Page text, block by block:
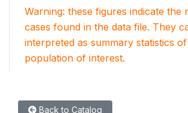
Warning: these figures indicate the
cases found in the data file. They
interpreted as summary statistics
population of interest.
Back to Catalog